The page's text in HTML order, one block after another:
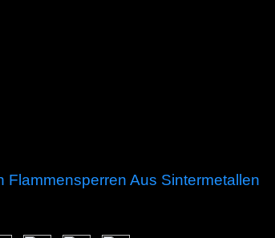
Aus Sintermetallen